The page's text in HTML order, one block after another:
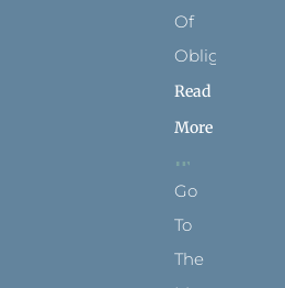
Of
Obligation
Read
More
Go
To
The